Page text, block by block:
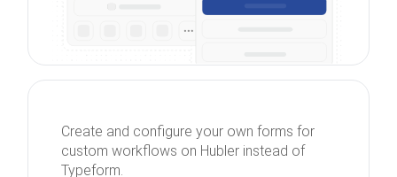
Create and configure your own forms for
custom workflows on Hubler instead of
Typeform.